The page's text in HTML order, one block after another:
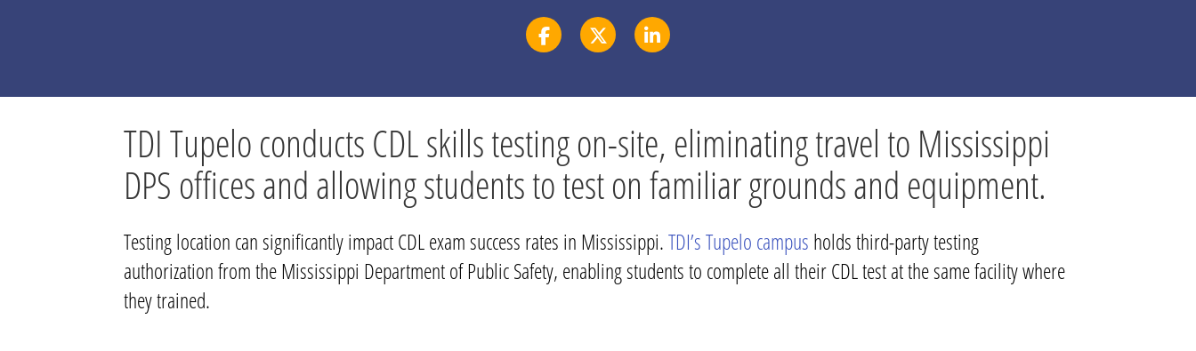
TDI Tupelo conducts CDL skills testing on-site, eliminating travel to Mississippi
DPS offices and allowing students to test on familiar grounds and equipment.
Testing location can significantly impact CDL exam success rates in Mississippi.TDI’s Tupelo campus holds third-party testing
authorization from the Mississippi Department of Public Safety, enabling students to complete all their CDL test at the same facility where
they trained.